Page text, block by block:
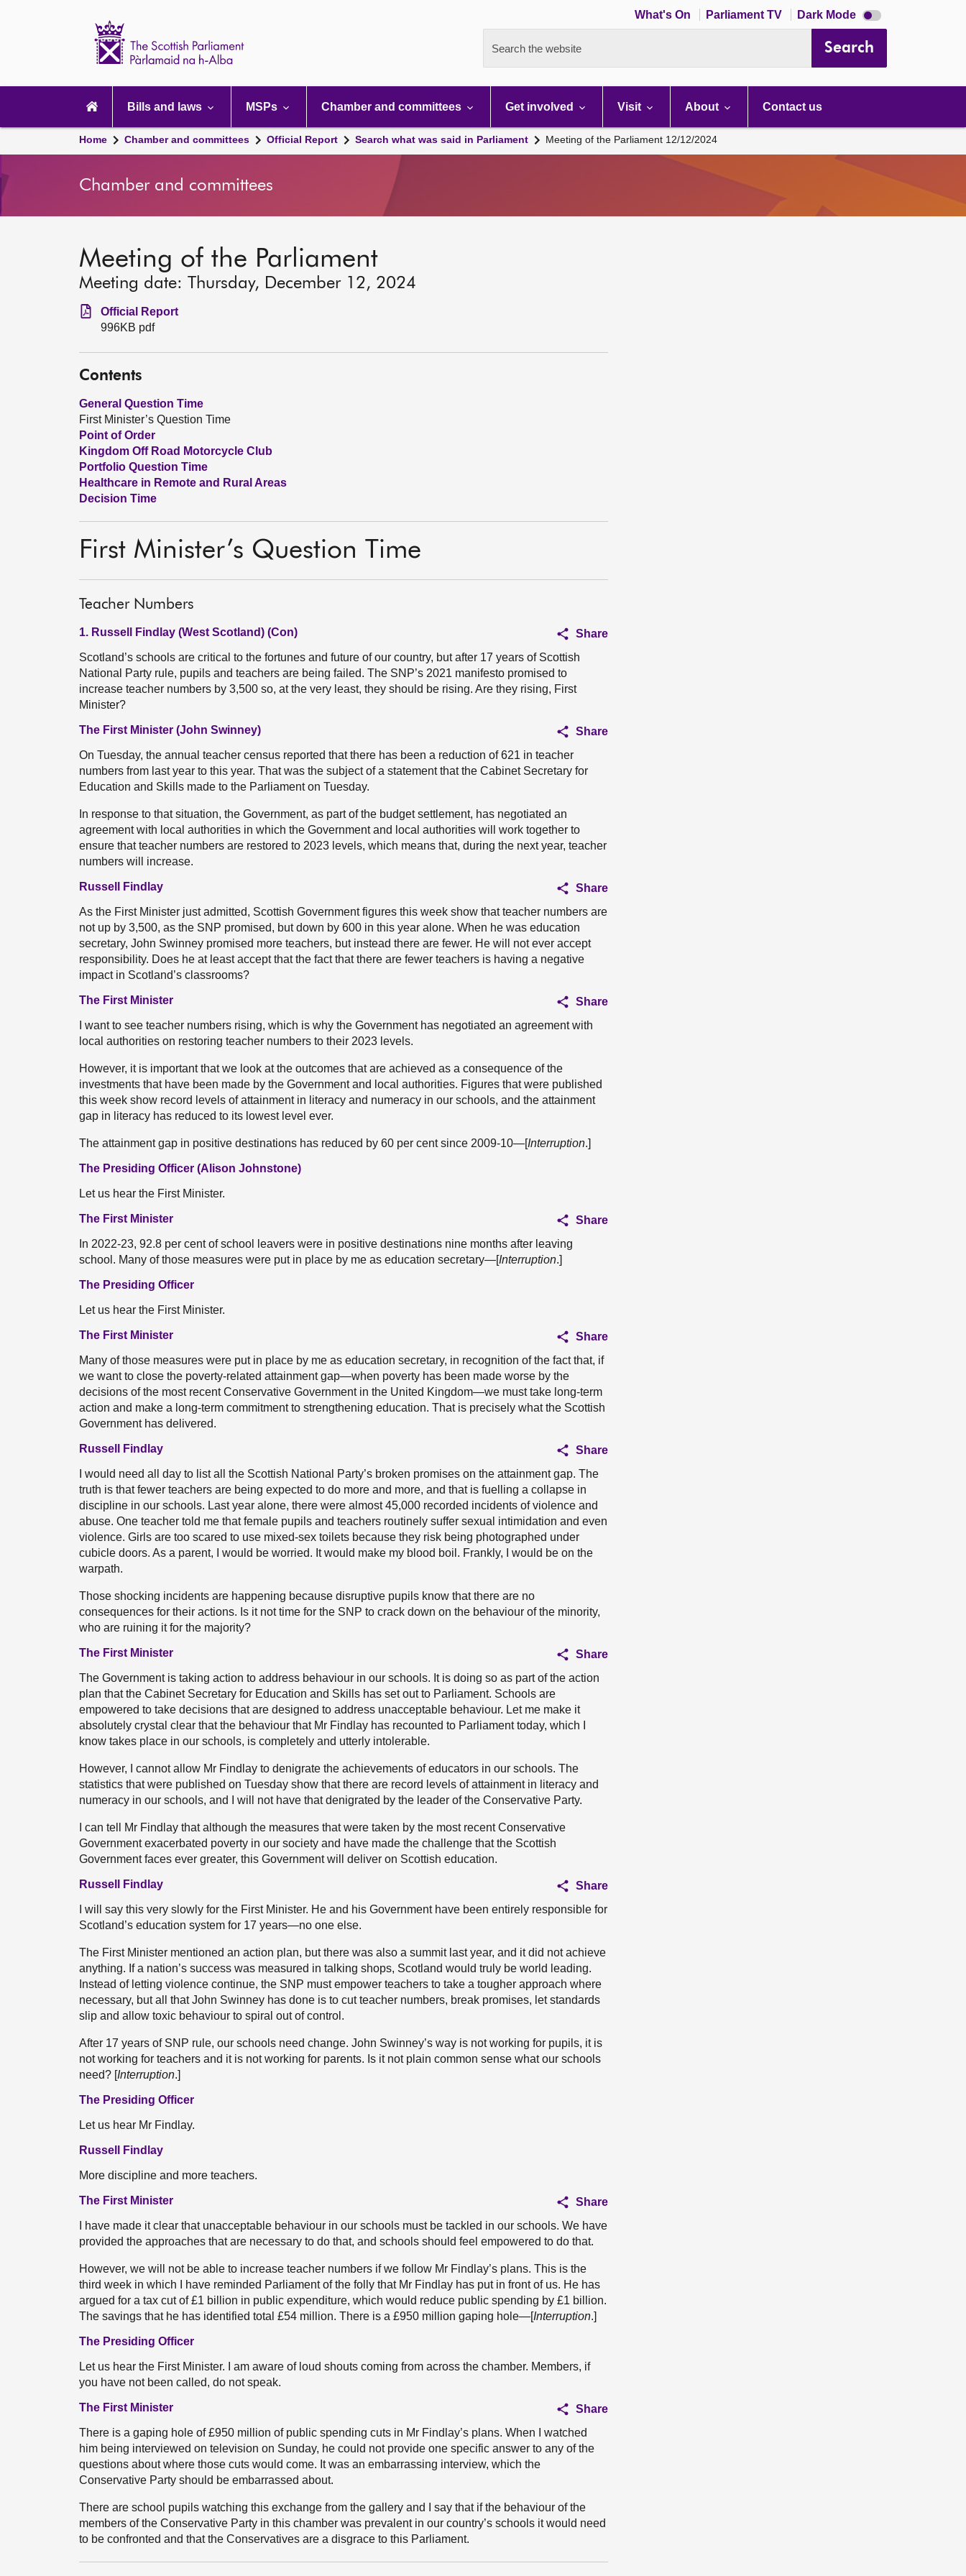
What's On Parliament TV Dark Mode Dark
mode
Search the website Search
navigation
Bills and laws MSPs Chamber and committees Get involved Visit About Contact us
Home Chamber and committees Official Report Search what was said in Parliament Meeting of the Parliament 12/12/2024
Chamber and committees
Meeting of the Parliament
Meeting date: Thursday, December 12, 2024
Official Report
996KB pdf
Contents
General Question Time
First Minister’s Question Time
Point of Order
Kingdom Off Road Motorcycle Club
Portfolio Question Time
Healthcare in Remote and Rural Areas
Decision Time
First Minister’s Question Time
Teacher Numbers
1. Russell Findlay (West Scotland) (Con)
Share
Scotland’s schools are critical to the fortunes and future of our country, but after 17 years of Scottish
National Party rule, pupils and teachers are being failed. The SNP’s 2021 manifesto promised to
increase teacher numbers by 3,500 so, at the very least, they should be rising. Are they rising, First
Minister?
The First Minister (John Swinney)
Share
On Tuesday, the annual teacher census reported that there has been a reduction of 621 in teacher
numbers from last year to this year. That was the subject of a statement that the Cabinet Secretary for
Education and Skills made to the Parliament on Tuesday.
In response to that situation, the Government, as part of the budget settlement, has negotiated an
agreement with local authorities in which the Government and local authorities will work together to
ensure that teacher numbers are restored to 2023 levels, which means that, during the next year, teacher
numbers will increase.
Russell Findlay
Share
As the First Minister just admitted, Scottish Government figures this week show that teacher numbers are
not up by 3,500, as the SNP promised, but down by 600 in this year alone. When he was education
secretary, John Swinney promised more teachers, but instead there are fewer. He will not ever accept
responsibility. Does he at least accept that the fact that there are fewer teachers is having a negative
impact in Scotland’s classrooms?
The First Minister
Share
I want to see teacher numbers rising, which is why the Government has negotiated an agreement with
local authorities on restoring teacher numbers to their 2023 levels.
However, it is important that we look at the outcomes that are achieved as a consequence of the
investments that have been made by the Government and local authorities. Figures that were published
this week show record levels of attainment in literacy and numeracy in our schools, and the attainment
gap in literacy has reduced to its lowest level ever.
The attainment gap in positive destinations has reduced by 60 per cent since 2009-10—[Interruption.]
The Presiding Officer (Alison Johnstone)
Let us hear the First Minister.
The First Minister
Share
In 2022-23, 92.8 per cent of school leavers were in positive destinations nine months after leaving
school. Many of those measures were put in place by me as education secretary—[Interruption.]
The Presiding Officer
Let us hear the First Minister.
The First Minister
Share
Many of those measures were put in place by me as education secretary, in recognition of the fact that, if
we want to close the poverty-related attainment gap—when poverty has been made worse by the
decisions of the most recent Conservative Government in the United Kingdom—we must take long-term
action and make a long-term commitment to strengthening education. That is precisely what the Scottish
Government has delivered.
Russell Findlay
Share
I would need all day to list all the Scottish National Party’s broken promises on the attainment gap. The
truth is that fewer teachers are being expected to do more and more, and that is fuelling a collapse in
discipline in our schools. Last year alone, there were almost 45,000 recorded incidents of violence and
abuse. One teacher told me that female pupils and teachers routinely suffer sexual intimidation and even
violence. Girls are too scared to use mixed-sex toilets because they risk being photographed under
cubicle doors. As a parent, I would be worried. It would make my blood boil. Frankly, I would be on the
warpath.
Those shocking incidents are happening because disruptive pupils know that there are no
consequences for their actions. Is it not time for the SNP to crack down on the behaviour of the minority,
who are ruining it for the majority?
The First Minister
Share
The Government is taking action to address behaviour in our schools. It is doing so as part of the action
plan that the Cabinet Secretary for Education and Skills has set out to Parliament. Schools are
empowered to take decisions that are designed to address unacceptable behaviour. Let me make it
absolutely crystal clear that the behaviour that Mr Findlay has recounted to Parliament today, which I
know takes place in our schools, is completely and utterly intolerable.
However, I cannot allow Mr Findlay to denigrate the achievements of educators in our schools. The
statistics that were published on Tuesday show that there are record levels of attainment in literacy and
numeracy in our schools, and I will not have that denigrated by the leader of the Conservative Party.
I can tell Mr Findlay that although the measures that were taken by the most recent Conservative
Government exacerbated poverty in our society and have made the challenge that the Scottish
Government faces ever greater, this Government will deliver on Scottish education.
Russell Findlay
Share
I will say this very slowly for the First Minister. He and his Government have been entirely responsible for
Scotland’s education system for 17 years—no one else.
The First Minister mentioned an action plan, but there was also a summit last year, and it did not achieve
anything. If a nation’s success was measured in talking shops, Scotland would truly be world leading.
Instead of letting violence continue, the SNP must empower teachers to take a tougher approach where
necessary, but all that John Swinney has done is to cut teacher numbers, break promises, let standards
slip and allow toxic behaviour to spiral out of control.
After 17 years of SNP rule, our schools need change. John Swinney’s way is not working for pupils, it is
not working for teachers and it is not working for parents. Is it not plain common sense what our schools
need? [Interruption.]
The Presiding Officer
Let us hear Mr Findlay.
Russell Findlay
More discipline and more teachers.
The First Minister
Share
I have made it clear that unacceptable behaviour in our schools must be tackled in our schools. We have
provided the approaches that are necessary to do that, and schools should feel empowered to do that.
However, we will not be able to increase teacher numbers if we follow Mr Findlay’s plans. This is the
third week in which I have reminded Parliament of the folly that Mr Findlay has put in front of us. He has
argued for a tax cut of £1 billion in public expenditure, which would reduce public spending by £1 billion.
The savings that he has identified total £54 million. There is a £950 million gaping hole—[Interruption.]
The Presiding Officer
Let us hear the First Minister. I am aware of loud shouts coming from across the chamber. Members, if
you have not been called, do not speak.
The First Minister
Share
There is a gaping hole of £950 million of public spending cuts in Mr Findlay’s plans. When I watched
him being interviewed on television on Sunday, he could not provide one specific answer to any of the
questions about where those cuts would come. It was an embarrassing interview, which the
Conservative Party should be embarrassed about.
There are school pupils watching this exchange from the gallery and I say that if the behaviour of the
members of the Conservative Party in this chamber was prevalent in our country’s schools it would need
to be confronted and that the Conservatives are a disgrace to this Parliament.